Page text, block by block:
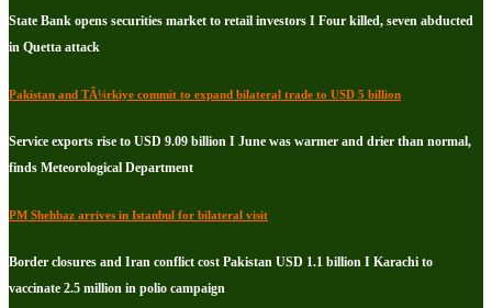
State Bank opens securities market to retail investors I Four killed, seven abducted
in Quetta attack
Pakistan and TÃ¼rkiye commit to expand bilateral trade to USD 5 billion
Service exports rise to USD 9.09 billion I June was warmer and drier than normal,
finds Meteorological Department
PM Shehbaz arrives in Istanbul for bilateral visit
Border closures and Iran conflict cost Pakistan USD 1.1 billion I Karachi to
vaccinate 2.5 million in polio campaign